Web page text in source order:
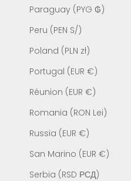
Paraguay (PYG ₲)
Peru (PEN S/)
Poland (PLN zł)
Portugal (EUR €)
Réunion (EUR €)
Romania (RON Lei)
Russia (EUR €)
San Marino (EUR €)
Serbia (RSD РСД)